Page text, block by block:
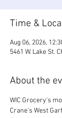
Time &
Aug 06, 2026,
5461 W. Lake St.
About the
WIC Grocery's
Crane's West